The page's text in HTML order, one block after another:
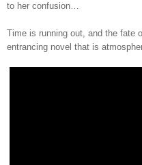
to her confusion…
Time is running out, and the fate
entrancing novel that is